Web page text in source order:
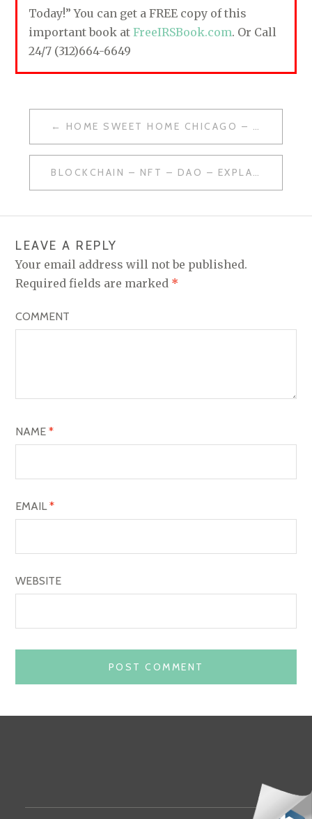
Today!” You can get a FREE copy of this
important book atFreeIRSBook.com. Or Call
24/7 (312)664-6649
T
N
A
V
I
G
O
HOME SWEET HOME CHICAGO – FEBRUARY 5, 2022
BLOCKCHAIN – NFT – DAO – EXPLAINED
LEAVE A REPLY
Your email address will not be published.
Required fields are marked *
COMMENT
NAME*
EMAIL*
WEBSITE